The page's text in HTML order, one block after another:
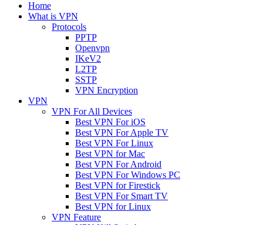
Home
What is VPN
Protocols
PPTP
Openvpn
IKeV2
L2TP
SSTP
VPN Encryption
VPN
VPN For All Devices
Best VPN For iOS
Best VPN For Apple TV
Best VPN For Linux
Best VPN for Mac
Best VPN For Android
Best VPN For Windows PC
Best VPN for Firestick
Best VPN For Smart TV
Best VPN for Linux
VPN Feature